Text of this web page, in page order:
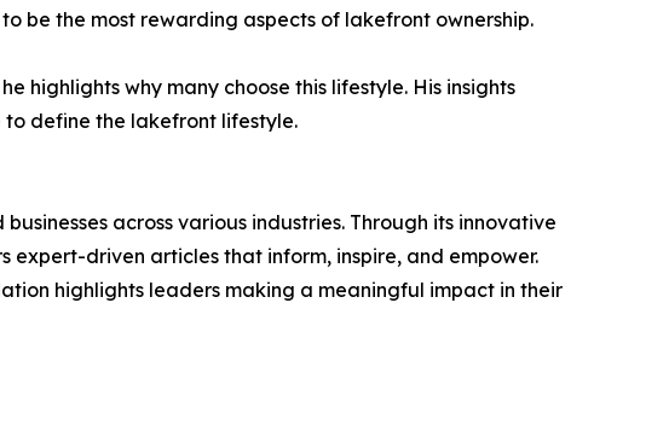
be the most rewarding aspects of lakefront ownership.
highlights why many choose this lifestyle. His insights
define the lakefront lifestyle.
across various industries. Through its innovative
driven articles that inform, inspire, and empower.
highlights leaders making a meaningful impact in their